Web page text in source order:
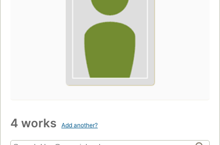
4 works Add another?